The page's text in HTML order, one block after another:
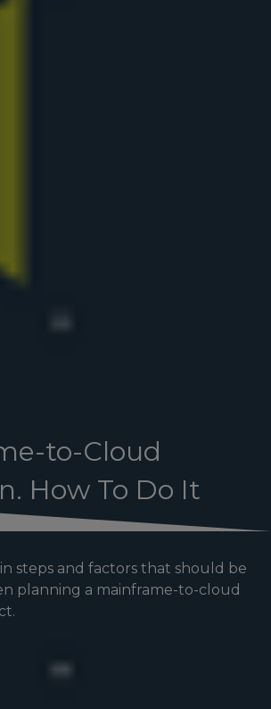
to-Cloud
How To Do It
steps and factors that should be
planning a mainframe-to-cloud